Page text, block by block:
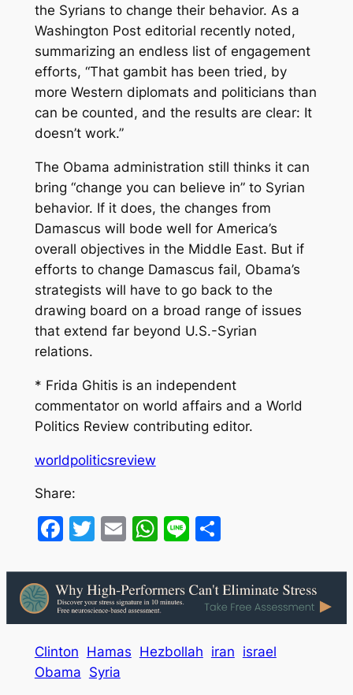
the Syrians to change their behavior. As a
Washington Post editorial recently noted,
summarizing an endless list of engagement
efforts, “That gambit has been tried, by
more Western diplomats and politicians than
can be counted, and the results are clear: It
doesn’t work.”
The Obama administration still thinks it can
bring “change you can believe in” to Syrian
behavior. If it does, the changes from
Damascus will bode well for America’s
overall objectives in the Middle East. But if
efforts to change Damascus fail, Obama’s
strategists will have to go back to the
drawing board on a broad range of issues
that extend far beyond U.S.-Syrian
relations.
* Frida Ghitis is an independent
commentator on world affairs and a World
Politics Review contributing editor.
worldpoliticsreview
Share:
Facebook
Twitter
EmailWhatsApp
LineShare
Clinton Hamas Hezbollah iran israel
Obama Syria